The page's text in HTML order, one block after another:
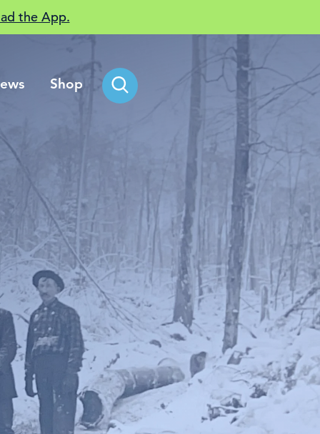
the App.
Shop